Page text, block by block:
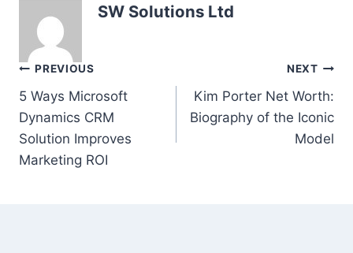
SW Solutions Ltd
Post
navigation
PREVIOUS
5 Ways Microsoft
Dynamics CRM
Solution Improves
Marketing ROI
NEXT
Kim Porter Net Worth:
Biography of the Iconic
Model